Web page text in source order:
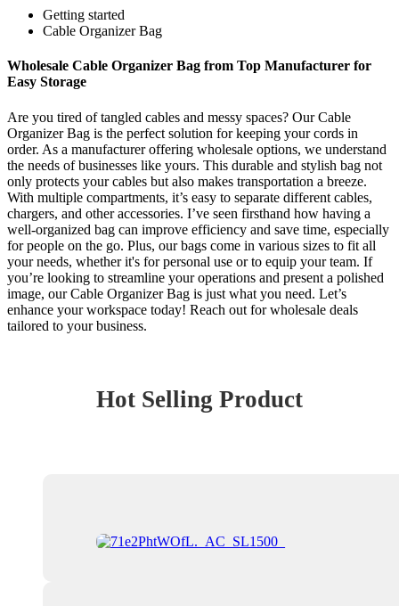
Getting started
Cable Organizer Bag
Wholesale Cable Organizer Bag from Top Manufacturer for
Easy Storage
Are you tired of tangled cables and messy spaces? Our Cable
Organizer Bag is the perfect solution for keeping your cords in
order. As a manufacturer offering wholesale options, we understand
the needs of businesses like yours. This durable and stylish bag not
only protects your cables but also makes transportation a breeze.
With multiple compartments, it’s easy to separate different cables,
chargers, and other accessories. I’ve seen firsthand how having a
well-organized bag can improve efficiency and save time, especially
for people on the go. Plus, our bags come in various sizes to fit all
your needs, whether it's for personal use or to equip your team. If
you’re looking to streamline your operations and present a polished
image, our Cable Organizer Bag is just what you need. Let’s
enhance your workspace today! Reach out for wholesale deals
tailored to your business.
Hot Selling Product